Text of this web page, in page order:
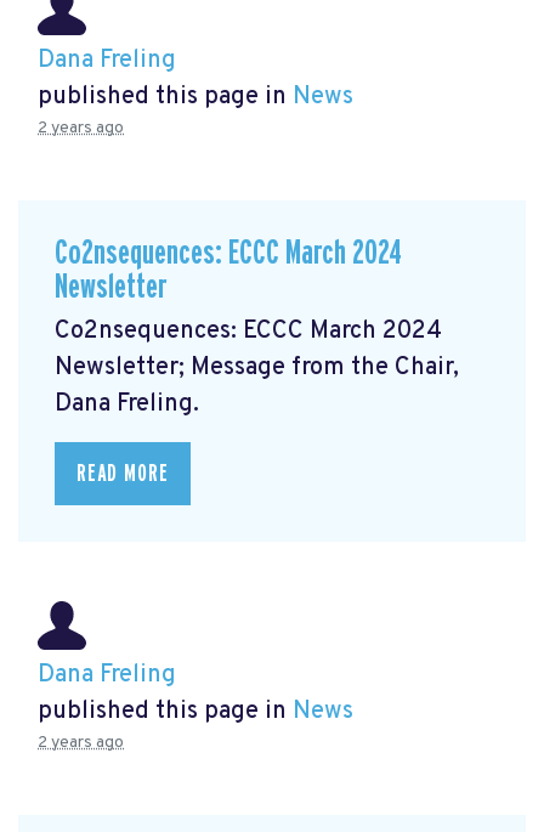
Dana Freling
published this page in News
2 years ago
Co2nsequences: ECCC March 2024
Newsletter
Co2nsequences: ECCC March 2024
Newsletter; Message from the Chair,
Dana Freling.
READ MORE
Dana Freling
published this page in News
2 years ago